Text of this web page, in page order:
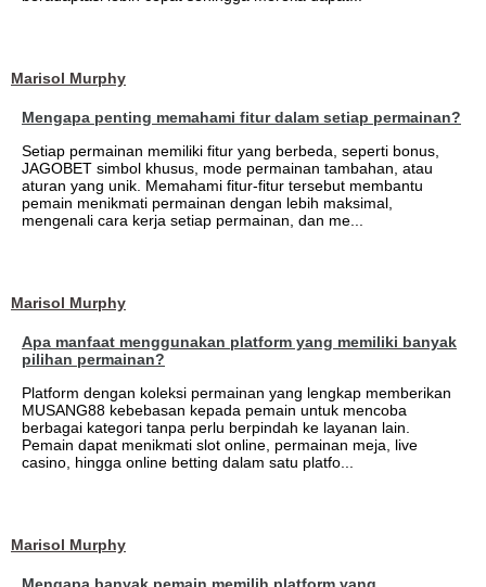
Marisol Murphy
Mengapa penting memahami fitur dalam setiap permainan?
Setiap permainan memiliki fitur yang berbeda, seperti bonus,
JAGOBET simbol khusus, mode permainan tambahan, atau
aturan yang unik. Memahami fitur-fitur tersebut membantu
pemain menikmati permainan dengan lebih maksimal,
mengenali cara kerja setiap permainan, dan me...
Marisol Murphy
Apa manfaat menggunakan platform yang memiliki banyak
pilihan permainan?
Platform dengan koleksi permainan yang lengkap memberikan
MUSANG88 kebebasan kepada pemain untuk mencoba
berbagai kategori tanpa perlu berpindah ke layanan lain.
Pemain dapat menikmati slot online, permainan meja, live
casino, hingga online betting dalam satu platfo...
Marisol Murphy